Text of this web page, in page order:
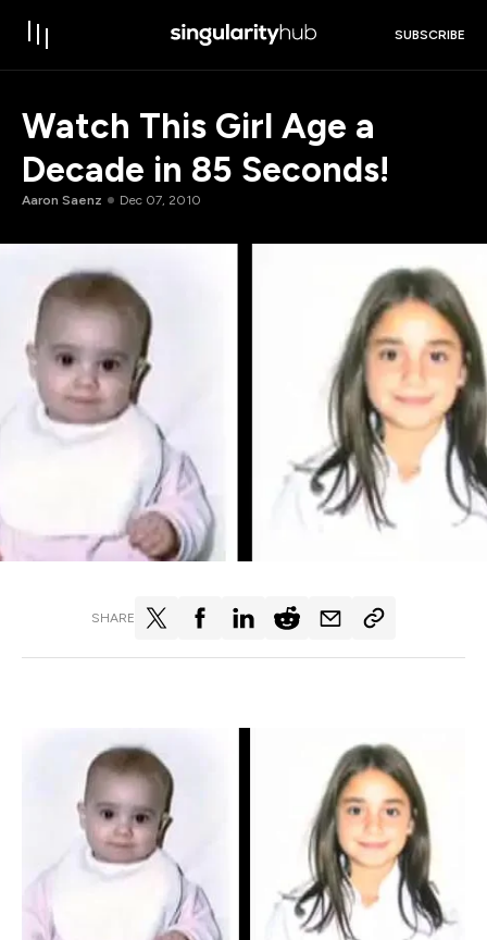
SUBSCRIBE
Watch This Girl Age a
Decade in 85 Seconds!
Aaron Saenz Dec 07, 2010
SHARE